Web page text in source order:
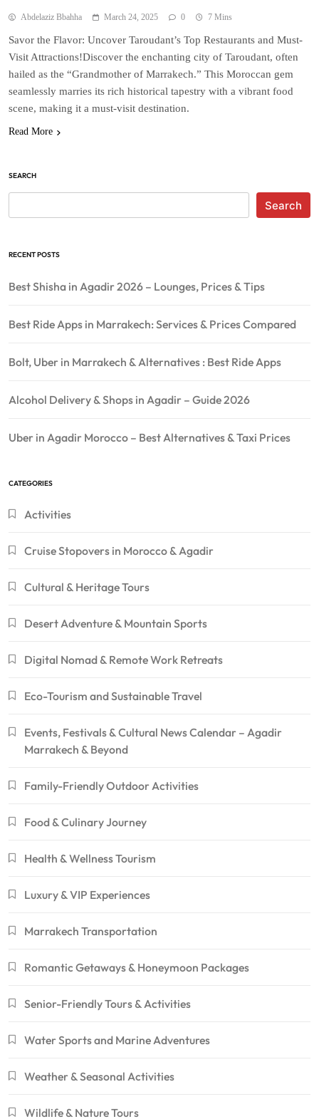
Abdelaziz Bbahha March 24, 2025 0 7 Mins
Savor the Flavor: Uncover Taroudant’s Top Restaurants and Must-
Visit Attractions!Discover the enchanting city of Taroudant, often
hailed as the “Grandmother of Marrakech.” This Moroccan gem
seamlessly marries its rich historical tapestry with a vibrant food
scene, making it a must-visit destination.
Read More
SEARCH
Search
RECENT POSTS
Best Shisha in Agadir 2026 – Lounges, Prices & Tips
Best Ride Apps in Marrakech: Services & Prices Compared
Bolt, Uber in Marrakech & Alternatives : Best Ride Apps
Alcohol Delivery & Shops in Agadir – Guide 2026
Uber in Agadir Morocco – Best Alternatives & Taxi Prices
CATEGORIES
Activities
Cruise Stopovers in Morocco & Agadir
Cultural & Heritage Tours
Desert Adventure & Mountain Sports
Digital Nomad & Remote Work Retreats
Eco-Tourism and Sustainable Travel
Events, Festivals & Cultural News Calendar – Agadir
Marrakech & Beyond
Family-Friendly Outdoor Activities
Food & Culinary Journey
Health & Wellness Tourism
Luxury & VIP Experiences
Marrakech Transportation
Romantic Getaways & Honeymoon Packages
Senior-Friendly Tours & Activities
Water Sports and Marine Adventures
Weather & Seasonal Activities
Wildlife & Nature Tours